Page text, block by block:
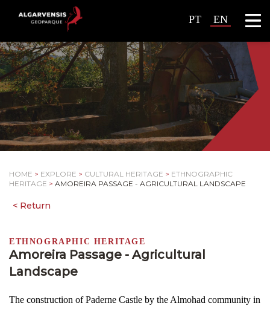
PT EN
HOME > EXPLORE > CULTURAL HERITAGE > ETHNOGRAPHIC
HERITAGE > AMOREIRA PASSAGE - AGRICULTURAL LANDSCAPE
ETHNOGRAPHIC HERITAGE
Amoreira Passage - Agricultural
Landscape
The construction of Paderne Castle by the Almohad community in